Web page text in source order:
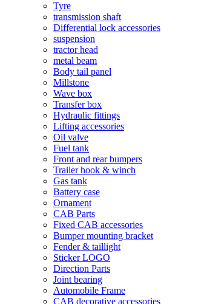
Tyre
transmission shaft
Differential lock accessories
suspension
tractor head
metal beam
Body tail panel
Millstone
Wave box
Transfer box
Hydraulic fittings
Lifting accessories
Oil valve
Fuel tank
Front and rear bumpers
Trailer hook & winch
Gas tank
Battery case
Ornament
CAB Parts
Fixed CAB accessories
Bumper mounting bracket
Fender & taillight
Sticker LOGO
Direction Parts
Joint bearing
Automobile Frame
CAB decorative accessories